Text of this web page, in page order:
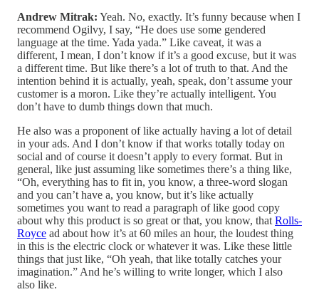
Andrew Mitrak: Yeah. No, exactly. It’s funny because when I
recommend Ogilvy, I say, “He does use some gendered
language at the time. Yada yada.” Like caveat, it was a
different, I mean, I don’t know if it’s a good excuse, but it was
a different time. But like there’s a lot of truth to that. And the
intention behind it is actually, yeah, speak, don’t assume your
customer is a moron. Like they’re actually intelligent. You
don’t have to dumb things down that much.
He also was a proponent of like actually having a lot of detail
in your ads. And I don’t know if that works totally today on
social and of course it doesn’t apply to every format. But in
general, like just assuming like sometimes there’s a thing like,
“Oh, everything has to fit in, you know, a three-word slogan
and you can’t have a, you know, but it’s like actually
sometimes you want to read a paragraph of like good copy
about why this product is so great or that, you know, that Rolls-
Royce ad about how it’s at 60 miles an hour, the loudest thing
in this is the electric clock or whatever it was. Like these little
things that just like, “Oh yeah, that like totally catches your
imagination.” And he’s willing to write longer, which I also
also like.